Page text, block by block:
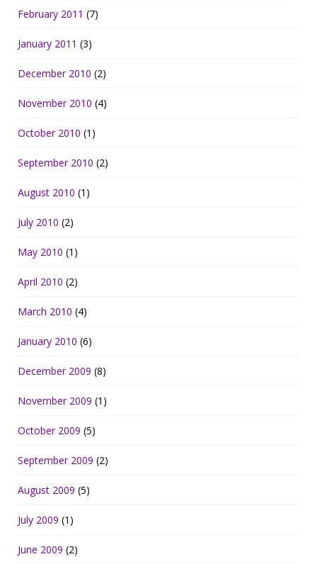
February 2011 (7)
January 2011 (3)
December 2010 (2)
November 2010 (4)
October 2010 (1)
September 2010 (2)
August 2010 (1)
July 2010 (2)
May 2010 (1)
April 2010 (2)
March 2010 (4)
January 2010 (6)
December 2009 (8)
November 2009 (1)
October 2009 (5)
September 2009 (2)
August 2009 (5)
July 2009 (1)
June 2009 (2)